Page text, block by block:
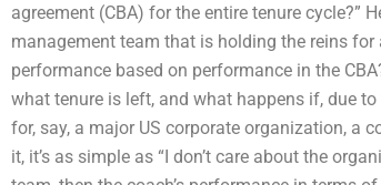
agreement (CBA) for the entire tenure cycle?”
management team that is holding the reins for
performance based on performance in the
what tenure is left, and what happens if, due
for, say, a major US corporate organization, a
it, it’s as simple as “I don’t care about the